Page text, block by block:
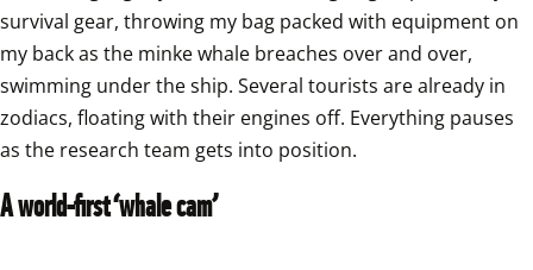
survival gear, throwing my bag packed with equipment on
my back as the minke whale breaches over and over,
swimming under the ship. Several tourists are already in
zodiacs, floating with their engines off. Everything pauses
as the research team gets into position.
A world-first ‘whale cam’